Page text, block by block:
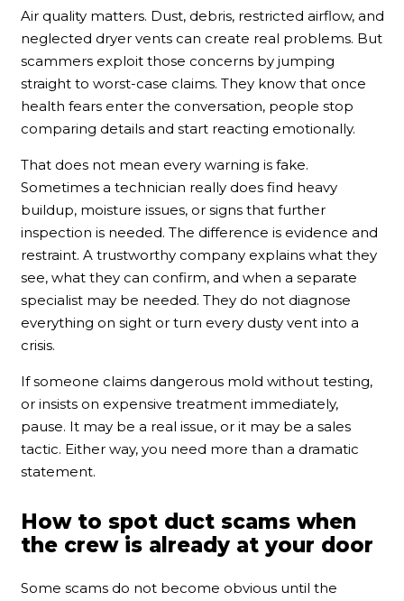
Air quality matters. Dust, debris, restricted airflow, and
neglected dryer vents can create real problems. But
scammers exploit those concerns by jumping
straight to worst-case claims. They know that once
health fears enter the conversation, people stop
comparing details and start reacting emotionally.
That does not mean every warning is fake.
Sometimes a technician really does find heavy
buildup, moisture issues, or signs that further
inspection is needed. The difference is evidence and
restraint. A trustworthy company explains what they
see, what they can confirm, and when a separate
specialist may be needed. They do not diagnose
everything on sight or turn every dusty vent into a
crisis.
If someone claims dangerous mold without testing,
or insists on expensive treatment immediately,
pause. It may be a real issue, or it may be a sales
tactic. Either way, you need more than a dramatic
statement.
How to spot duct scams when
the crew is already at your door
Some scams do not become obvious until the